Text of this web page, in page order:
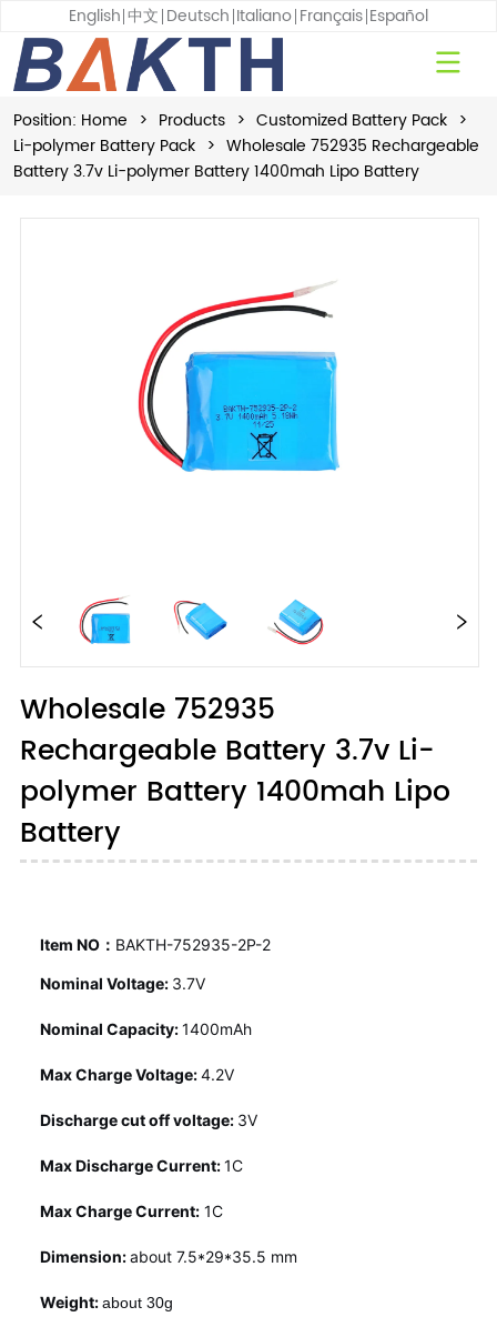
English 中文 Deutsch Italiano Français Español
Position: Home > Products > Customized Battery Pack >
Li-polymer Battery Pack > Wholesale 752935 Rechargeable
Battery 3.7v Li-polymer Battery 1400mah Lipo Battery
Wholesale 752935
Rechargeable Battery 3.7v Li-
polymer Battery 1400mah Lipo
Battery
Item NO： BAKTH-752935-2P-2
Nominal Voltage: 3.7V
Nominal Capacity:1400mAh
Max Charge Voltage:4.2V
Discharge cut off voltage: 3V
Max Discharge Current:1C
Max Charge Current: 1C
Dimension:about 7.5*29*35.5 mm
Weight:about 30g